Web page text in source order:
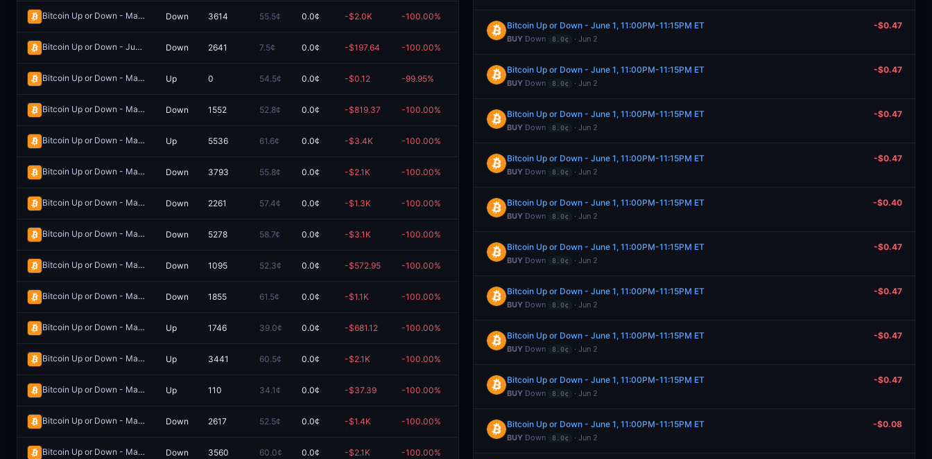
Bitcoin Up or Down - May 24, 5:50PM-5:55PM ET Redeem
Down 3614 55.5¢ 0.0¢ -$2.0K -100.00%
Bitcoin Up or Down - June 1, 10:15PM-10:30PM ET Redeem
Down 2641 7.5¢ 0.0¢ -$197.64 -100.00%
Bitcoin Up or Down - May 9, 9:30AM-9:35AM ET Redeem
Up 0 54.5¢ 0.0¢ -$0.12 -99.95%
Bitcoin Up or Down - May 30, 5:05AM-5:10AM ET Redeem
Down 1552 52.8¢ 0.0¢ -$819.37 -100.00%
Bitcoin Up or Down - May 30, 5:15AM-5:20AM ET Redeem
Up 5536 61.6¢ 0.0¢ -$3.4K -100.00%
Bitcoin Up or Down - May 24, 5:45PM-5:50PM ET Redeem
Down 3793 55.8¢ 0.0¢ -$2.1K -100.00%
Bitcoin Up or Down - May 10, 10:10AM-10:15AM ET Redeem
Down 2261 57.4¢ 0.0¢ -$1.3K -100.00%
Bitcoin Up or Down - May 20, 7:15AM-7:20AM ET Redeem
Down 5278 58.7¢ 0.0¢ -$3.1K -100.00%
Bitcoin Up or Down - May 30, 4:20AM-4:25AM ET Redeem
Down 1095 52.3¢ 0.0¢ -$572.95 -100.00%
Bitcoin Up or Down - May 30, 12:35AM-12:40AM ET Redeem
Down 1855 61.5¢ 0.0¢ -$1.1K -100.00%
Bitcoin Up or Down - May 30, 8:35AM-8:40AM ET Redeem
Up 1746 39.0¢ 0.0¢ -$681.12 -100.00%
Bitcoin Up or Down - May 16, 12:10AM-12:15AM ET Redeem
Up 3441 60.5¢ 0.0¢ -$2.1K -100.00%
Bitcoin Up or Down - May 31, 2:40AM-2:45AM ET Redeem
Up 110 34.1¢ 0.0¢ -$37.39 -100.00%
Bitcoin Up or Down - May 30, 6:30AM-6:45AM ET Redeem
Down 2617 52.5¢ 0.0¢ -$1.4K -100.00%
Bitcoin Up or Down - May 17, 5:40PM-5:45PM ET Redeem
Down 3560 60.0¢ 0.0¢ -$2.1K -100.00%
Bitcoin Up or Down - June 1, 11:00PM-11:15PM ET
BUY Down 8.0¢ · Jun 2
-$0.47
Bitcoin Up or Down - June 1, 11:00PM-11:15PM ET
BUY Down 8.0¢ · Jun 2
-$0.47
Bitcoin Up or Down - June 1, 11:00PM-11:15PM ET
BUY Down 8.0¢ · Jun 2
-$0.47
Bitcoin Up or Down - June 1, 11:00PM-11:15PM ET
BUY Down 8.0¢ · Jun 2
-$0.47
Bitcoin Up or Down - June 1, 11:00PM-11:15PM ET
BUY Down 8.0¢ · Jun 2
-$0.40
Bitcoin Up or Down - June 1, 11:00PM-11:15PM ET
BUY Down 8.0¢ · Jun 2
-$0.47
Bitcoin Up or Down - June 1, 11:00PM-11:15PM ET
BUY Down 8.0¢ · Jun 2
-$0.47
Bitcoin Up or Down - June 1, 11:00PM-11:15PM ET
BUY Down 8.0¢ · Jun 2
-$0.47
Bitcoin Up or Down - June 1, 11:00PM-11:15PM ET
BUY Down 8.0¢ · Jun 2
-$0.47
Bitcoin Up or Down - June 1, 11:00PM-11:15PM ET
BUY Down 8.0¢ · Jun 2
-$0.08